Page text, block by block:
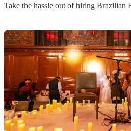
Take the hassle out of hiring Brazilian